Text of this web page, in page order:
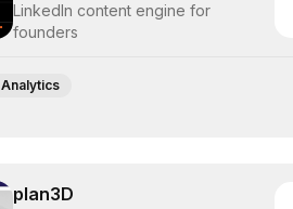
LinkedIn content engine for
founders
Analytics
plan3D